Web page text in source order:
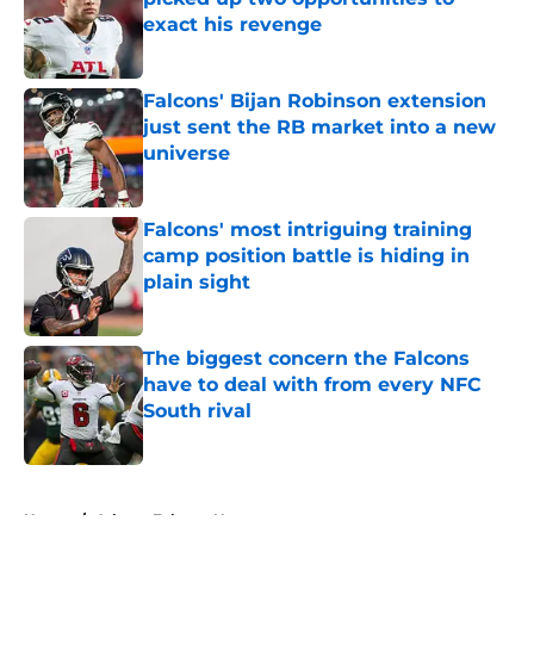
exact his revenge
Published by on Invalid Date
Falcons' Bijan Robinson extension
just sent the RB market into a new
universe
Published by on Invalid Date
Falcons' most intriguing training
camp position battle is hiding in
plain sight
Published by on Invalid Date
The biggest concern the Falcons
have to deal with from every NFC
South rival
Published by on Invalid Date
Home / Atlanta Falcons News